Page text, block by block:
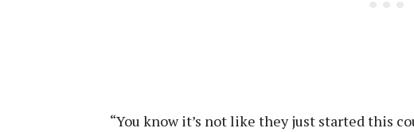
“You know it’s not like they just started this